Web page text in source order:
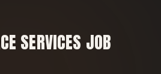
SERVICES JOB